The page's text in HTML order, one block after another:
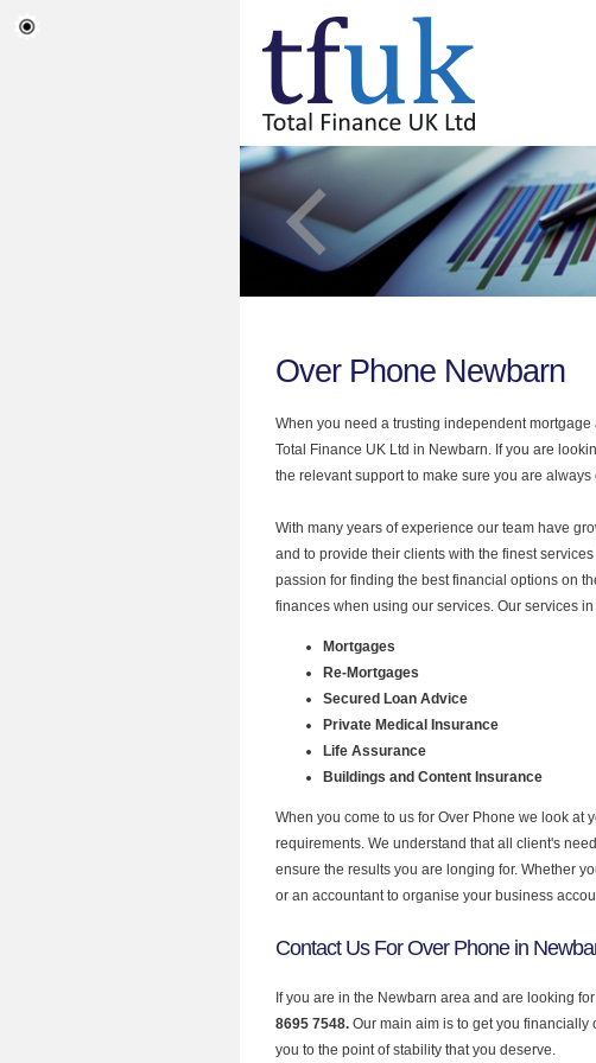
Over Phone Newbarn
When you need a trusting independent
Total Finance UK Ltd in Newbarn. If you are
the relevant support to make sure you are
With many years of experience our team have
and to provide their clients with the finest
passion for finding the best financial options on
finances when using our services. Our services
Mortgages
Re-Mortgages
Secured Loan Advice
Private Medical Insurance
Life Assurance
Buildings and Content Insurance
When you come to us for Over Phone we look at
requirements. We understand that all client's
ensure the results you are longing for. Whether
or an accountant to organise your business
Contact Us For Over Phone in
If you are in the Newbarn area and are looking
8695 7548. Our main aim is to get you
you to the point of stability that you deserve.